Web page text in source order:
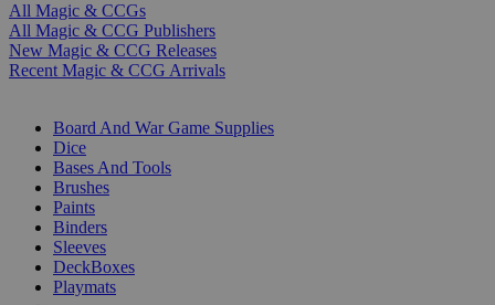
All Magic & CCGs
All Magic & CCG Publishers
New Magic & CCG Releases
Recent Magic & CCG Arrivals
Board And War Game Supplies
Dice
Bases And Tools
Brushes
Paints
Binders
Sleeves
DeckBoxes
Playmats